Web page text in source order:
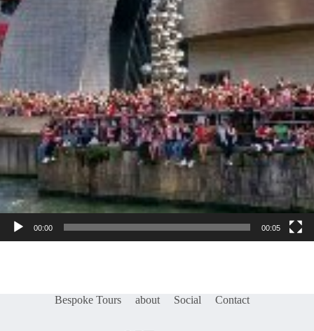
00:00 00:05
Bespoke Tours about Social Contact